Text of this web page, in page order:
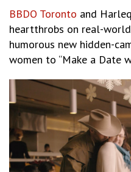
BBDO Toronto and
heartthrobs on real-
humorous new hidden-
women to “Make a Date